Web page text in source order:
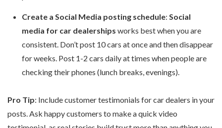
Create a Social Media posting schedule: Social
media for car dealerships works best when you are
consistent. Don’t post 10 cars at once and then disappear
for weeks. Post 1-2 cars daily at times when people are
checking their phones (lunch breaks, evenings).
Pro Tip: Include customer testimonials for car dealers in your
posts. Ask happy customers to make a quick video